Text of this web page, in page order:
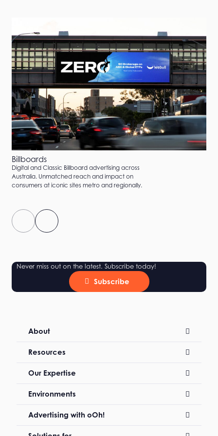
Billboards
Digital and Classic Billboard advertising across
Australia. Unmatched reach and impact on
consumers at iconic sites metro and regionally.
Never miss out on the latest. Subscribe today!
Subscribe
About
Resources
Our Expertise
Environments
Advertising with oOh!